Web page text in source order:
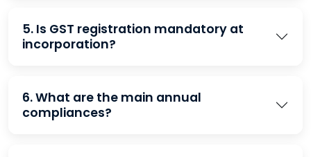
5. Is GST registration mandatory at
incorporation?
6. What are the main annual
compliances?